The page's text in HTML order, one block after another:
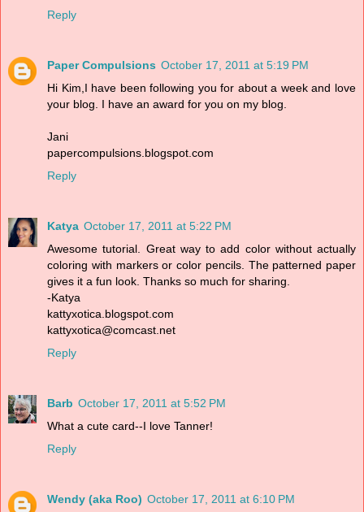
Reply
Paper Compulsions October 17, 2011 at 5:19 PM
Hi Kim,I have been following you for about a week and love
your blog. I have an award for you on my blog.
Jani
papercompulsions.blogspot.com
Reply
Katya October 17, 2011 at 5:22 PM
Awesome tutorial. Great way to add color without actually
coloring with markers or color pencils. The patterned paper
gives it a fun look. Thanks so much for sharing.
-Katya
kattyxotica.blogspot.com
kattyxotica@comcast.net
Reply
Barb October 17, 2011 at 5:52 PM
What a cute card--I love Tanner!
Reply
Wendy (aka Roo) October 17, 2011 at 6:10 PM